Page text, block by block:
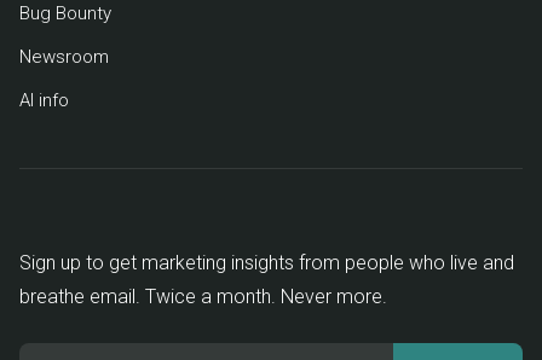
Sign up to get marketing insights from people who live and
breathe email. Twice a month. Never more.
Bug Bounty
Newsroom
AI info